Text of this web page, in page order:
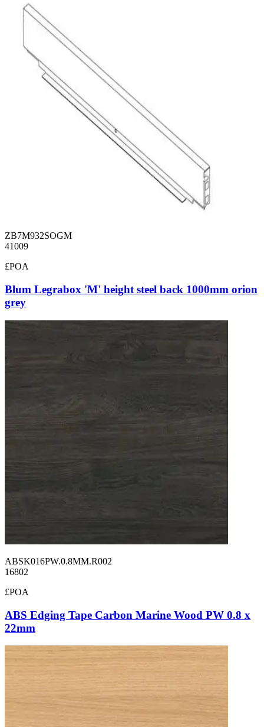
ZB7M932SOGM
41009
£POA
Blum Legrabox 'M' height steel back 1000mm orion
grey
ABSK016PW.0.8MM.R002
16802
£POA
ABS Edging Tape Carbon Marine Wood PW 0.8 x
22mm